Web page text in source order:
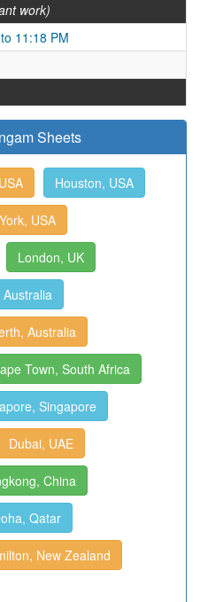
work)
11:18 PM
Sheets
Houston, USA
USA
London, UK
Australia
Australia
Town, South Africa
Singapore
Dubai, UAE
China
Qatar
New Zealand